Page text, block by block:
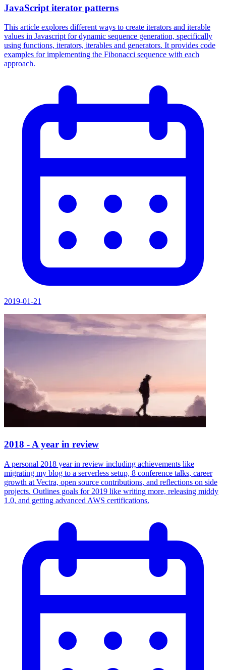
JavaScript iterator patterns
This article explores different ways to create iterators and iterable
values in Javascript for dynamic sequence generation, specifically
using functions, iterators, iterables and generators. It provides code
examples for implementing the Fibonacci sequence with each
approach.
2019-01-21
2018 - A year in review
A personal 2018 year in review including achievements like
migrating my blog to a serverless setup, 8 conference talks, career
growth at Vectra, open source contributions, and reflections on side
projects. Outlines goals for 2019 like writing more, releasing middy
1.0, and getting advanced AWS certifications.